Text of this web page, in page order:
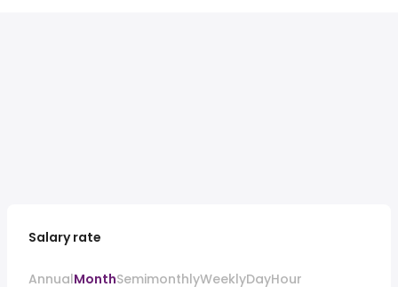
Salary rate
AnnualMonthSemimonthlyWeeklyDayHour